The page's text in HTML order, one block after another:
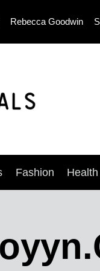
Rebecca Goodwin
Fashion Health